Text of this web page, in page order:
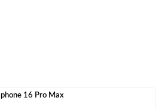
Iphone 16 Pro Max